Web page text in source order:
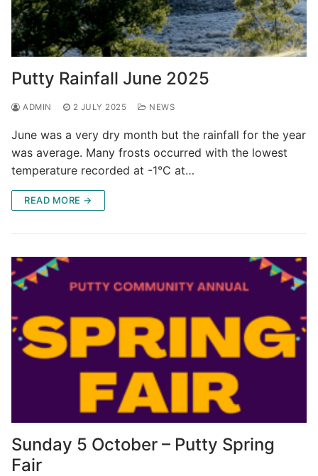
Putty Rainfall June 2025
ADMIN 2 JULY 2025 NEWS
June was a very dry month but the rainfall for the year
was average. Many frosts occurred with the lowest
temperature recorded at -1°C at…
READ MORE →
Sunday 5 October – Putty Spring
Fair